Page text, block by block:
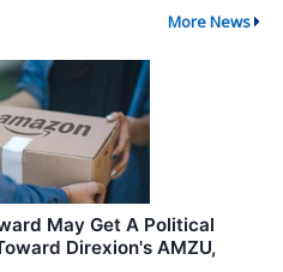
More News
May Get A Political
Direxion's AMZU,